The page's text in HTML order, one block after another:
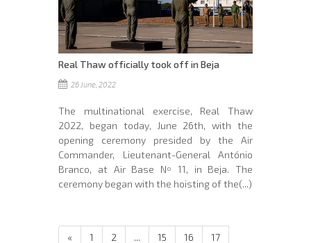
Real Thaw officially took off in Beja
26 June, 2022
The multinational exercise, Real Thaw
2022, began today, June 26th, with the
opening ceremony presided by the Air
Commander, Lieutenant-General António
Branco, at Air Base Nº 11, in Beja. The
ceremony began with the hoisting of the(...)
« 1 2 ... 15 16
17